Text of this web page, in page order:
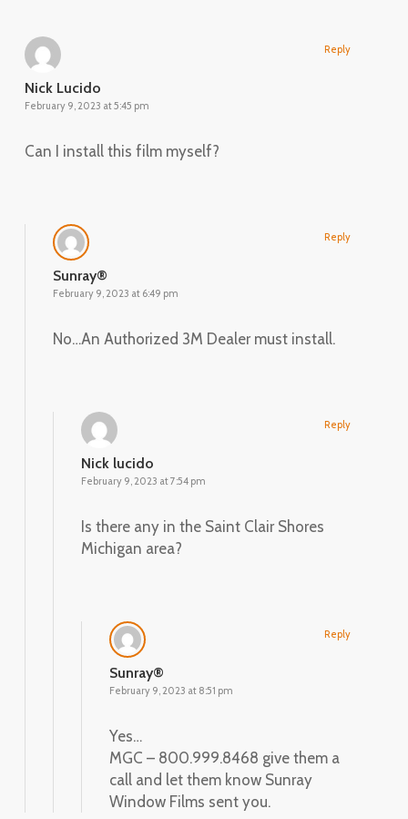
Nick Lucido
February 9, 2023 at 5:45 pm
Can I install this film myself?
Reply
Sunray®
February 9, 2023 at 6:49 pm
No…An Authorized 3M Dealer must install.
Reply
Nick lucido
February 9, 2023 at 7:54 pm
Is there any in the Saint Clair Shores
Michigan area?
Reply
Sunray®
February 9, 2023 at 8:51 pm
Yes…
MGC – 800.999.8468 give them a
call and let them know Sunray
Window Films sent you.
Reply